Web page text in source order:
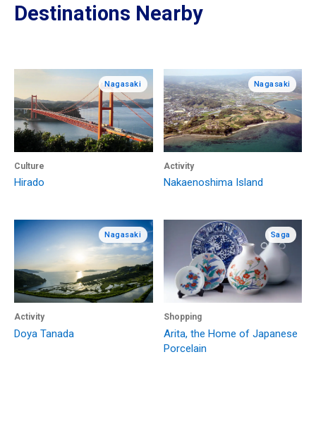
Destinations Nearby
Nagasaki
Culture
Hirado
Nagasaki
Activity
Nakaenoshima Island
Nagasaki
Activity
Doya Tanada
Saga
Shopping
Arita, the Home of Japanese
Porcelain